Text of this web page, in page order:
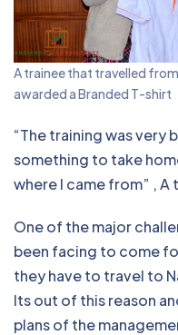
A trainee that travelled
awarded a Branded T-shirt
“The training was very
something to take
where I came from” ,
One of the major
been facing to come
they have to travel to
Its out of this reason
plans of the